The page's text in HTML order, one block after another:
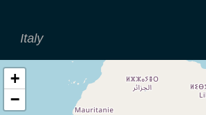
Italy
+
−